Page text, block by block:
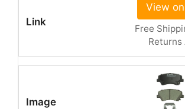
View
Free
Returns